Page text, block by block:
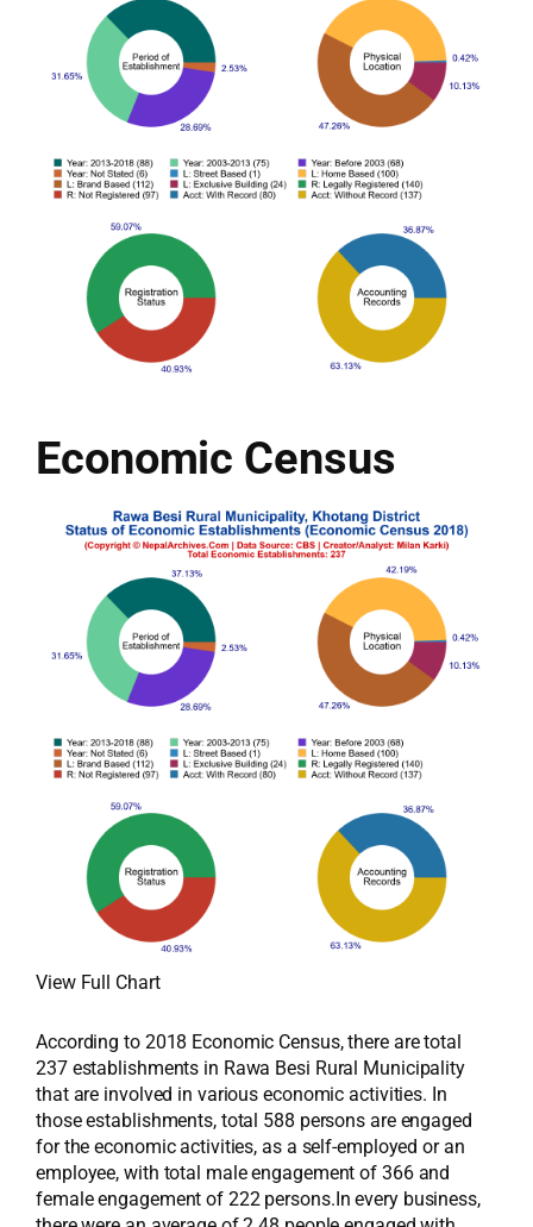
Economic Census
View Full Chart
According to 2018 Economic Census, there are total
237 establishments in Rawa Besi Rural Municipality
that are involved in various economic activities. In
those establishments, total 588 persons are engaged
for the economic activities, as a self-employed or an
employee, with total male engagement of 366 and
female engagement of 222 persons.In every business,